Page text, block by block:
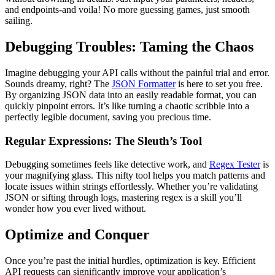
and endpoints-and voila! No more guessing games, just smooth
sailing.
Debugging Troubles: Taming the Chaos
Imagine debugging your API calls without the painful trial and error.
Sounds dreamy, right? The JSON Formatteris here to set you free.
By organizing JSON data into an easily readable format, you can
quickly pinpoint errors. It’s like turning a chaotic scribble into a
perfectly legible document, saving you precious time.
Regular Expressions: The Sleuth’s Tool
Debugging sometimes feels like detective work, and Regex Testeris
your magnifying glass. This nifty tool helps you match patterns and
locate issues within strings effortlessly. Whether you’re validating
JSON or sifting through logs, mastering regex is a skill you’ll
wonder how you ever lived without.
Optimize and Conquer
Once you’re past the initial hurdles, optimization is key. Efficient
API requests can significantly improve your application’s